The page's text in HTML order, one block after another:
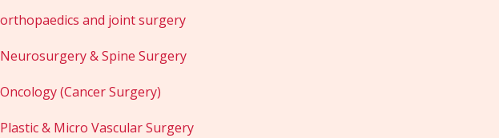
orthopaedics and joint surgery
Neurosurgery & Spine Surgery
Oncology (Cancer Surgery)
Plastic & Micro Vascular Surgery